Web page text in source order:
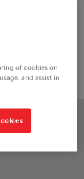
North London
donated
items.
of cookies on
and assist in